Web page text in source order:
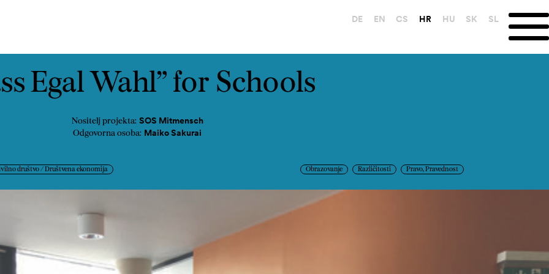
DE EN CS HR HU SK SL
Egal Wahl” for Schools
Nositelj projekta: SOS Mitmensch
Odgovorna osoba: Maiko Sakurai
društvo / Društvena ekonomija Obrazovanje Različitosti Pravo, Pravednost